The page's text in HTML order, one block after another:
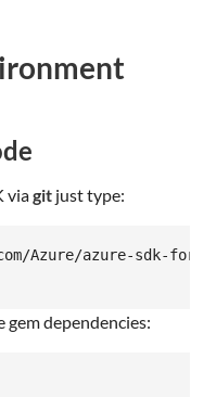
viagit just type:
dependencies: